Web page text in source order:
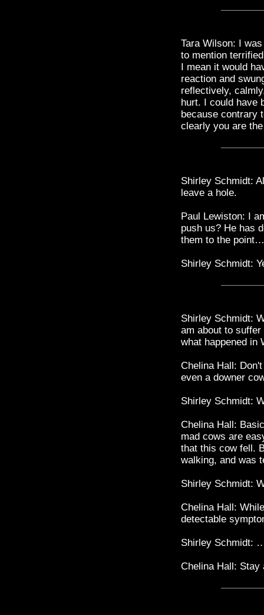
Tara Wilson: I
to mention
I mean it would
reaction and
reflectively,
hurt. I could have
because contrary
clearly you are
Shirley Schmidt:
leave a hole.
Paul Lewiston: I
push us? He has
them to the
Shirley Schmidt:
Shirley Schmidt:
am about to
what happened in
Chelina Hall:
even a downer
Shirley Schmidt:
Chelina Hall:
mad cows are
that this cow fell.
walking, and was
Shirley Schmidt:
Chelina Hall:
detectable
Shirley Schmidt:
Chelina Hall: Stay